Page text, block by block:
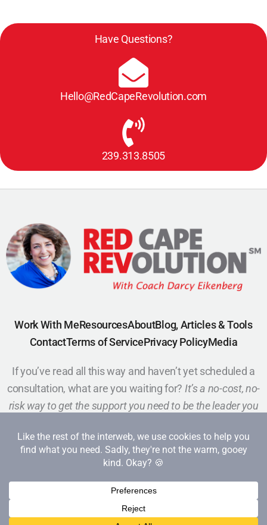
Have Questions?
Hello@RedCapeRevolution.com
239.313.8505
Work With MeResourcesAboutBlog, Articles & Tools
ContactTerms of ServicePrivacy PolicyMedia
If you’ve read all this way and haven’t yet scheduled a
consultation, what are you waiting for? It’s a no-cost, no-
risk way to get the support you need to be the leader you
Schedule a Call
Copyright 2026 Red Cape Revolution. All rights